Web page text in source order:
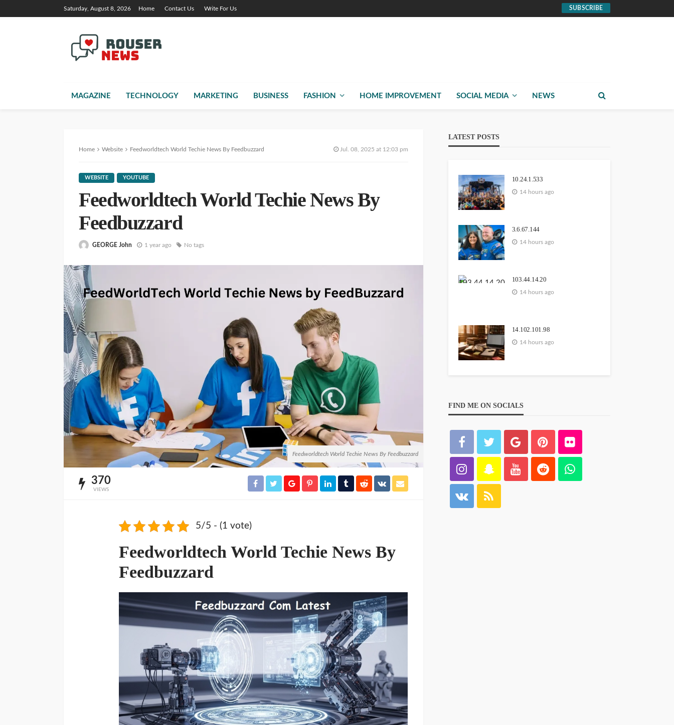
Saturday, August 8, 2026 Home Contact Us Write For Us SUBSCRIBE
MAGAZINE TECHNOLOGY MARKETING BUSINESS FASHION HOME IMPROVEMENT SOCIAL MEDIA NEWS
Home Website Feedworldtech World Techie News By Feedbuzzard Jul. 08, 2025 at 12:03 pm
WEBSITE YOUTUBE
Feedworldtech World Techie News By
Feedbuzzard
GEORGE John 1 year ago No tags
Feedworldtech World Techie News By Feedbuzzard
370
VIEWS
5/5 - (1 vote)
Feedworldtech World Techie News By
Feedbuzzard
LATEST POSTS
10.24.1.533
14 hours ago
3.6.67.144
14 hours ago
103.44.14.20
14 hours ago
14.102.101.98
14 hours ago
FIND ME ON SOCIALS